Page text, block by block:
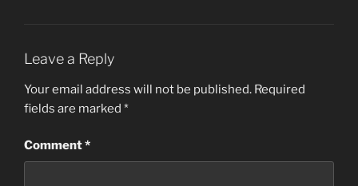
Leave a Reply
Your email address will not be published. Required
fields are marked *
Comment*